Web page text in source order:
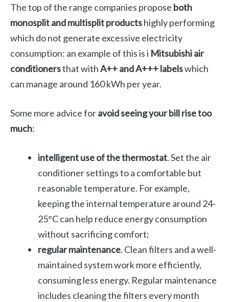
The top of the range companies propose both
monosplit and multisplit productshighly performing
which do not generate excessive electricity
consumption: an example of this is i Mitsubishi air
conditionersthat withA++ and A+++ labelswhich
can manage around 160 kWh per year.
Some more advice foravoid seeing your bill rise too
much:
intelligent use of the thermostat. Set the air
conditioner settings to a comfortable but
reasonable temperature. For example,
keeping the internal temperature around 24-
25°C can help reduce energy consumption
without sacrificing comfort;
regular maintenance. Clean filters and a well-
maintained system work more efficiently,
consuming less energy. Regular maintenance
includes cleaning the filters every month